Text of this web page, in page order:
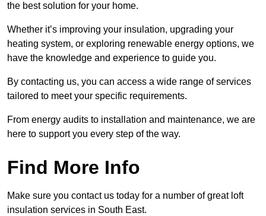
the best solution for your home.
Whether it’s improving your insulation, upgrading your
heating system, or exploring renewable energy options, we
have the knowledge and experience to guide you.
By contacting us, you can access a wide range of services
tailored to meet your specific requirements.
From energy audits to installation and maintenance, we are
here to support you every step of the way.
Find More Info
Make sure you contact us today for a number of great loft
insulation services in South East.